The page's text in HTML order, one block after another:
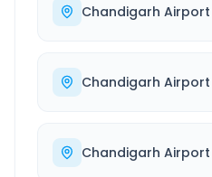
Chandigarh Airport
Chandigarh Airport
Chandigarh Airport